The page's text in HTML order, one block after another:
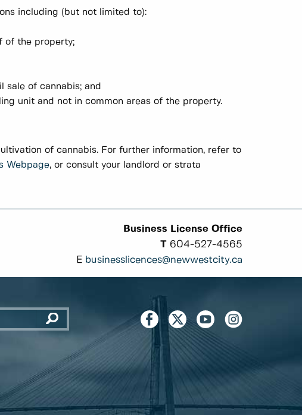
including (but not limited to):
of the property;
sale of cannabis; and
unit and not in common areas of the property.
of cannabis. For further information, refer to
Webpage, or consult your landlord or strata
Business License Office
T 604-527-4565
E businesslicences@newwestcity.ca